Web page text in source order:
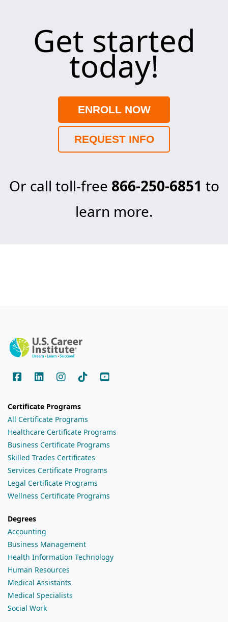
Get started
today!
ENROLL NOW
REQUEST INFO
Or call toll-free 866-250-6851 to
learn more.
Certificate Programs
All Certificate Programs
Healthcare Certificate Programs
Business Certificate Programs
Skilled Trades Certificates
Services Certificate Programs
Legal Certificate Programs
Wellness Certificate Programs
Degrees
Accounting
Business Management
Health Information Technology
Human Resources
Medical Assistants
Medical Specialists
Social Work